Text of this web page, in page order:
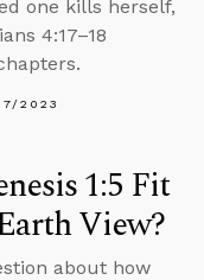
one kills herself,
4:17–18
2023
1:5 Fit
View?
about how